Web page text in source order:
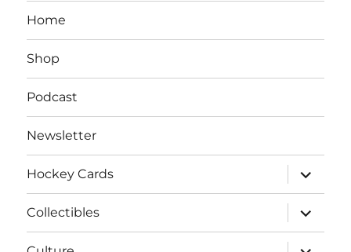
Home
Shop
Podcast
Newsletter
Hockey Cards
expand
child
menu
Collectibles
expand
child
menu
expand